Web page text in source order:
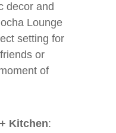
decor and
Lounge
setting for
or
of
Kitchen: